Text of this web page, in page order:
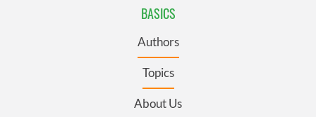
BASICS
Authors
Topics
About Us